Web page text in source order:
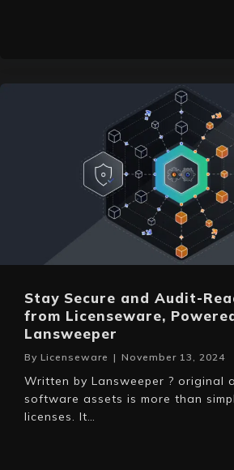
Stay Secure and Audit-
from Licenseware,
Lansweeper
By Licenseware | November 13, 2024
Written by Lansweeper ? original
software assets is more than
licenses. It…